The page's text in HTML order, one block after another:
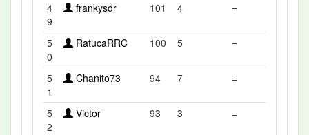
4
9
frankysdr 101 4 =
5
0
RatucaRRC 100 5 =
5
1
Chanito73 94 7 =
5
2
Victor 93 3 =